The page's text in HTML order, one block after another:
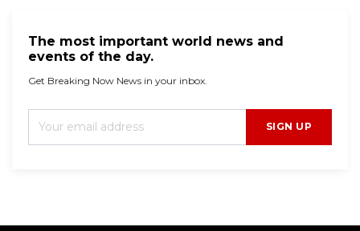
The most important world news and
events of the day.
Get Breaking Now News in your inbox.
SIGN UP